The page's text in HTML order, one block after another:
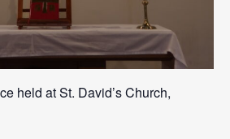
held at St. David’s Church,